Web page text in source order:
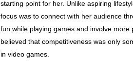
starting point for her. Unlike aspiring
focus was to connect with her audience
fun while playing games and involve more
believed that competitiveness was only
in video games.